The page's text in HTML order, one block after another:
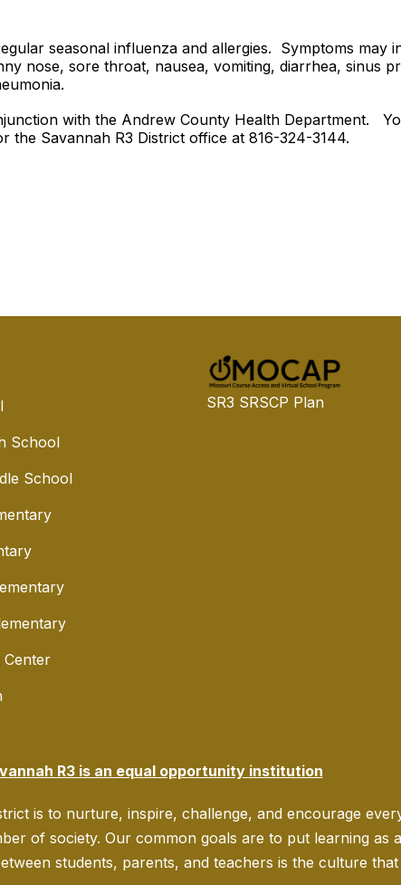
seasonal influenza and allergies. Symptoms may
nose, sore throat, nausea, vomiting, diarrhea, sinus
with the Andrew County Health Department.
the Savannah R3 District office at 816-324-3144.
School
School
Center
SR3 SRSCP Plan
R3 is an equal opportunity institution
is to nurture, inspire, challenge, and encourage
of society. Our common goals are to put learning as
students, parents, and teachers is the culture that